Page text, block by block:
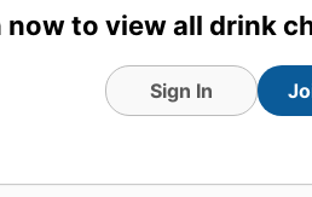
now to view all drink
Sign In